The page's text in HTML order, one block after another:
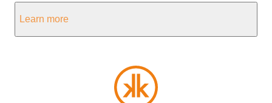
Learn more